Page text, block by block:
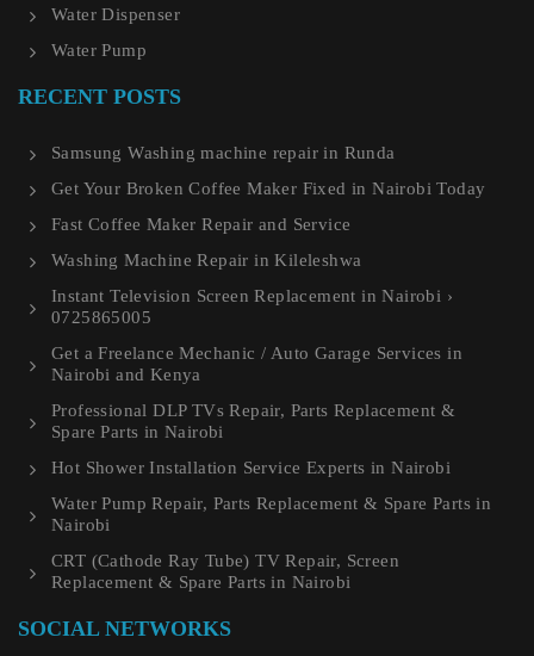
Water Dispenser
Water Pump
RECENT POSTS
Samsung Washing machine repair in Runda
Get Your Broken Coffee Maker Fixed in Nairobi Today
Fast Coffee Maker Repair and Service
Washing Machine Repair in Kileleshwa
Instant Television Screen Replacement in Nairobi ›
0725865005
Get a Freelance Mechanic / Auto Garage Services in
Nairobi and Kenya
Professional DLP TVs Repair, Parts Replacement &
Spare Parts in Nairobi
Hot Shower Installation Service Experts in Nairobi
Water Pump Repair, Parts Replacement & Spare Parts in
Nairobi
CRT (Cathode Ray Tube) TV Repair, Screen
Replacement & Spare Parts in Nairobi
SOCIAL NETWORKS